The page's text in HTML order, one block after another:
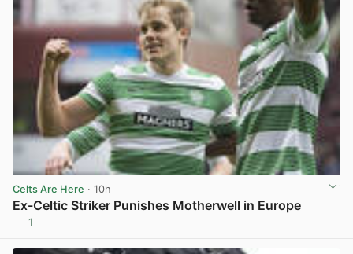
Celts Are Here · 10h
Ex-Celtic Striker Punishes Motherwell in Europe
1